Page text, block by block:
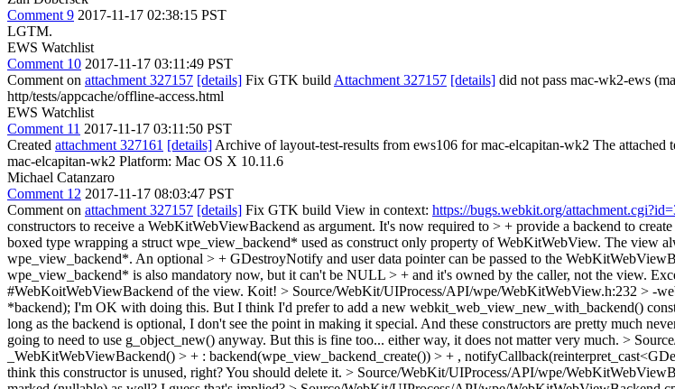
Comment 9 2017-11-17 02:38:15 PST
LGTM.
EWS Watchlist
Comment 10 2017-11-17 03:11:49 PST
Comment on attachment 327157 [details] Fix GTK build Attachment 327157 [details] did not pass mac-wk2-ews
http/tests/appcache/offline-access.html
EWS Watchlist
Comment 11 2017-11-17 03:11:50 PST
Created attachment 327161 [details] Archive of layout-test-results from ews106 for mac-elcapitan-wk2 The
mac-elcapitan-wk2 Platform: Mac OS X 10.11.6
Michael Catanzaro
Comment 12 2017-11-17 08:03:47 PST
Comment on attachment 327157 [details] Fix GTK build View in context: https://bugs.webkit.org/
constructors to receive a WebKitWebViewBackend as argument. It's now required to > + provide a backend to
boxed type wrapping a struct wpe_view_backend* used as construct only property of WebKitWebView. The view
wpe_view_backend*. An optional > + GDestroyNotify and user data pointer can be passed to the
wpe_view_backend* is also mandatory now, but it can't be NULL > + and it's owned by the caller, not the view.
#WebKoitWebViewBackend of the view. Koit! > Source/WebKit/UIProcess/API/wpe/WebKitWebView.h:232 > -
*backend); I'm OK with doing this. But I think I'd prefer to add a new webkit_web_view_new_with_backend()
long as the backend is optional, I don't see the point in making it special. And these constructors are pretty much
going to need to use g_object_new() anyway. But this is fine too... either way, it does not matter very much. >
_WebKitWebViewBackend() > + : backend(wpe_view_backend_create()) > + ,
think this constructor is unused, right? You should delete it. > Source/WebKit/UIProcess/API/wpe/